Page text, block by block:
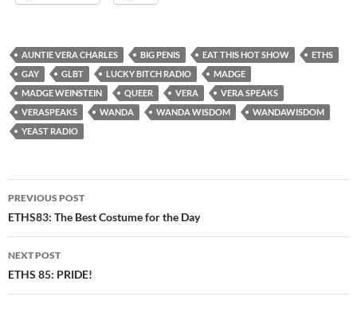
AUNTIE VERA CHARLES BIG PENIS EAT THIS HOT SHOW
ETHS
GAY
GLBT LUCKY BITCH RADIO
MADGE
MADGE WEINSTEIN
QUEER VERA
VERA SPEAKS
VERASPEAKS
WANDA WANDA WISDOM
WANDAWISDOM
YEAST RADIO
Post
navigation
PREVIOUS POST
ETHS83: The Best Costume for the Day
NEXT POST
ETHS 85: PRIDE!